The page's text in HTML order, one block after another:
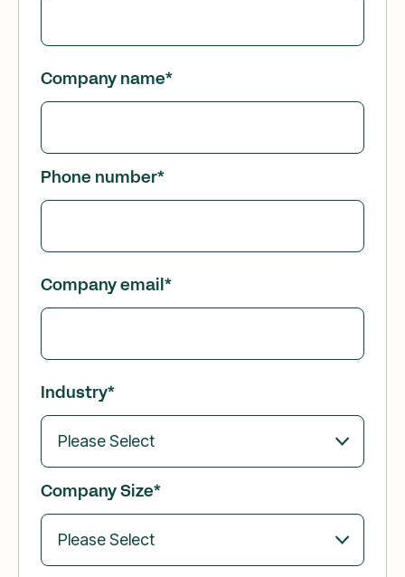
Company name*
Phone number*
Company email*
Industry*
Company Size*